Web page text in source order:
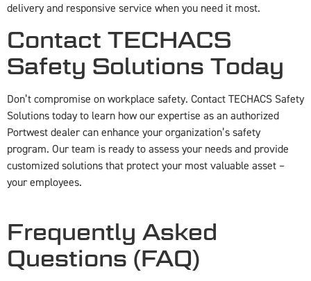
delivery and responsive service when you need it most.
Contact TECHACS
Safety Solutions Today
Don’t compromise on workplace safety. Contact TECHACS Safety
Solutions today to learn how our expertise as an authorized
Portwest dealer can enhance your organization’s safety
program. Our team is ready to assess your needs and provide
customized solutions that protect your most valuable asset –
your employees.
Frequently Asked
Questions (FAQ)